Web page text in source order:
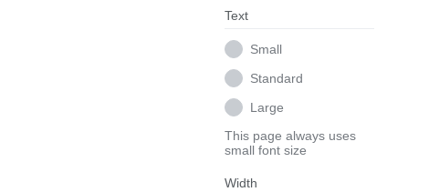
Text
Small
Standard
Large
This page always uses
small font size
Width